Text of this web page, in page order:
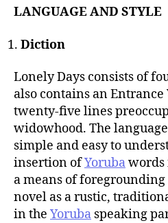
LANGUAGE AND STYLE
Diction
Lonely Days consists of
also contains an Entrance
twenty-five lines
widowhood. The
simple and easy to
insertion ofYorubawords
a means of
novel as a rustic,
in the Yoruba speaking